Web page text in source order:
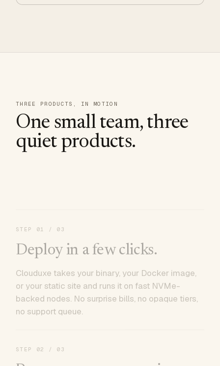
THREE PRODUCTS, IN MOTION
One small team, three
quiet products.
STEP 01 / 03
Deploy in a few clicks.
Clouduxe takes your binary, your Docker image,
or your static site and runs it on fast NVMe-
backed nodes. No surprise bills, no opaque tiers,
no support queue.
STEP 02 / 03